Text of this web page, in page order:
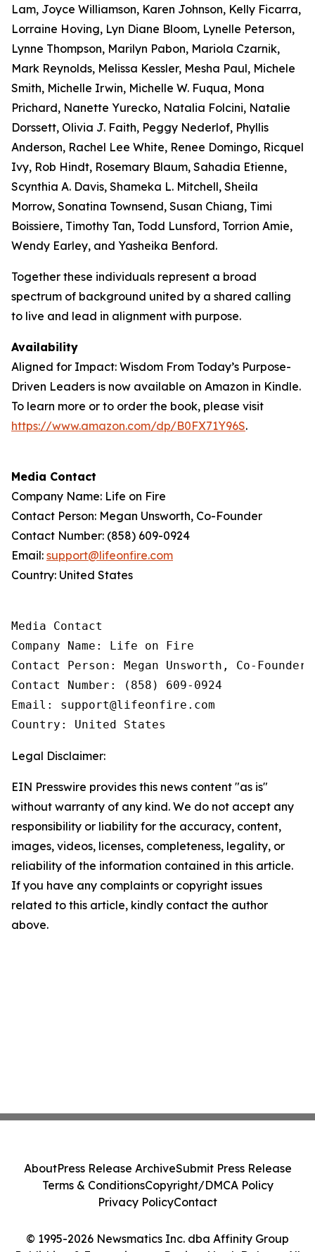
Lam, Joyce Williamson, Karen Johnson, Kelly Ficarra,
Lorraine Hoving, Lyn Diane Bloom, Lynelle Peterson,
Lynne Thompson, Marilyn Pabon, Mariola Czarnik,
Mark Reynolds, Melissa Kessler, Mesha Paul, Michele
Smith, Michelle Irwin, Michelle W. Fuqua, Mona
Prichard, Nanette Yurecko, Natalia Folcini, Natalie
Dorssett, Olivia J. Faith, Peggy Nederlof, Phyllis
Anderson, Rachel Lee White, Renee Domingo, Ricquel
Ivy, Rob Hindt, Rosemary Blaum, Sahadia Etienne,
Scynthia A. Davis, Shameka L. Mitchell, Sheila
Morrow, Sonatina Townsend, Susan Chiang, Timi
Boissiere, Timothy Tan, Todd Lunsford, Torrion Amie,
Wendy Earley, and Yasheika Benford.
Together these individuals represent a broad
spectrum of background united by a shared calling
to live and lead in alignment with purpose.
Availability
Aligned for Impact: Wisdom From Today’s Purpose-
Driven Leaders is now available on Amazon in Kindle.
To learn more or to order the book, please visit
https://www.amazon.com/dp/B0FX71Y96S.
Media Contact
Company Name: Life on Fire
Contact Person: Megan Unsworth, Co-Founder
Contact Number: (858) 609-0924
Email: support@lifeonfire.com
Country: United States
Media Contact
Company Name: Life on Fire
Contact Person: Megan Unsworth, Co-Founder
Contact Number: (858) 609-0924
Email: support@lifeonfire.com
Country: United States
Legal Disclaimer:
EIN Presswire provides this news content "as is"
without warranty of any kind. We do not accept any
responsibility or liability for the accuracy, content,
images, videos, licenses, completeness, legality, or
reliability of the information contained in this article.
If you have any complaints or copyright issues
related to this article, kindly contact the author
above.
© 1995-2026 Newsmatics Inc. dba Affinity Group
AboutPress Release ArchiveSubmit Press Release
Terms & ConditionsCopyright/DMCA Policy
Privacy PolicyContact